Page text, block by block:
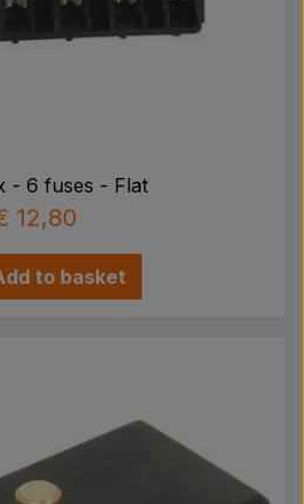
- 6 fuses - Flat
12,80
to basket